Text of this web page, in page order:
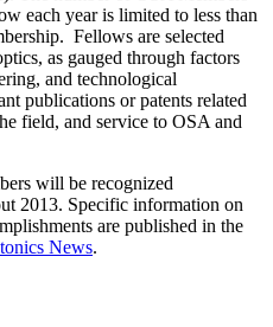
each year is limited to less than
Fellows are selected
as gauged through factors
and technological
publications or patents related
field, and service to OSA and
will be recognized
2013. Specific information on
are published in the
News.